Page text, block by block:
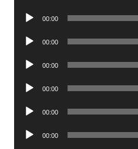
Audio
00:00
Audio
00:00
Audio
00:00
Audio
00:00
Audio
00:00
Audio
00:00